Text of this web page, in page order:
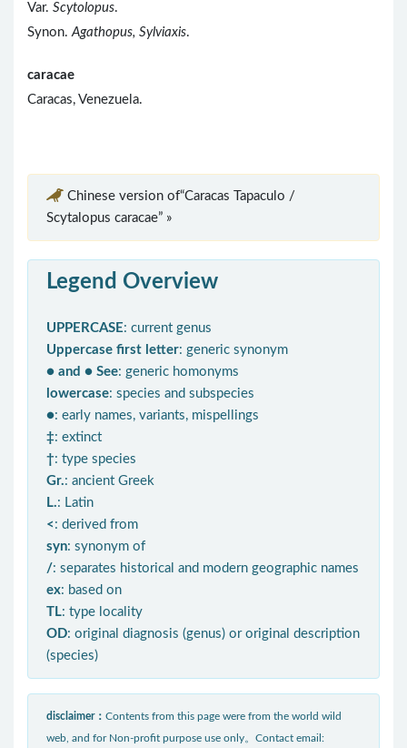
Var. Scytolopus.
Synon.Agathopus, Sylviaxis.
caracae
Caracas, Venezuela.
Chinese version of“Caracas Tapaculo /
Scytalopus caracae” »
Legend Overview
UPPERCASE: current genus
Uppercase first letter: generic synonym
● and ● See: generic homonyms
lowercase: species and subspecies
●: early names, variants, mispellings
‡: extinct
†: type species
Gr.: ancient Greek
L.: Latin
< : derived from
syn: synonym of
/: separates historical and modern geographic names
ex: based on
TL: type locality
OD: original diagnosis (genus) or original description
(species)
disclaimer： Contents from this page were from the world wild
web, and for Non-profit purpose use only。Contact email: